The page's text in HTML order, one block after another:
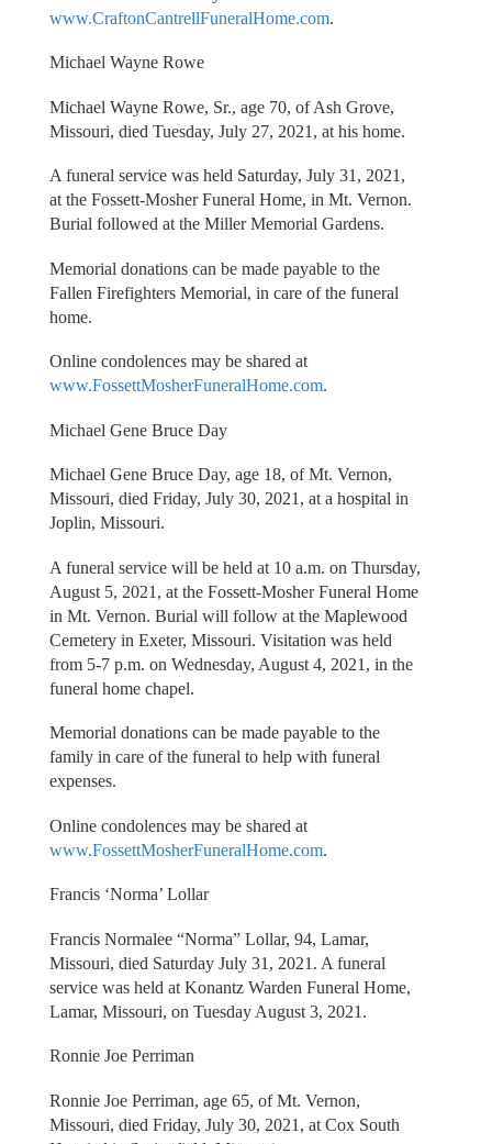
www.CraftonCantrellFuneralHome.com.
Michael Wayne Rowe
Michael Wayne Rowe, Sr., age 70, of Ash Grove,
Missouri, died Tuesday, July 27, 2021, at his home.
A funeral service was held Saturday, July 31, 2021,
at the Fossett-Mosher Funeral Home, in Mt. Vernon.
Burial followed at the Miller Memorial Gardens.
Memorial donations can be made payable to the
Fallen Firefighters Memorial, in care of the funeral
home.
Online condolences may be shared at
www.FossettMosherFuneralHome.com.
Michael Gene Bruce Day
Michael Gene Bruce Day, age 18, of Mt. Vernon,
Missouri, died Friday, July 30, 2021, at a hospital in
Joplin, Missouri.
A funeral service will be held at 10 a.m. on Thursday,
August 5, 2021, at the Fossett-Mosher Funeral Home
in Mt. Vernon. Burial will follow at the Maplewood
Cemetery in Exeter, Missouri. Visitation was held
from 5-7 p.m. on Wednesday, August 4, 2021, in the
funeral home chapel.
Memorial donations can be made payable to the
family in care of the funeral to help with funeral
expenses.
Online condolences may be shared at
www.FossettMosherFuneralHome.com.
Francis ‘Norma’ Lollar
Francis Normalee “Norma” Lollar, 94, Lamar,
Missouri, died Saturday July 31, 2021. A funeral
service was held at Konantz Warden Funeral Home,
Lamar, Missouri, on Tuesday August 3, 2021.
Ronnie Joe Perriman
Ronnie Joe Perriman, age 65, of Mt. Vernon,
Missouri, died Friday, July 30, 2021, at Cox South